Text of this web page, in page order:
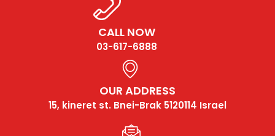
CALL NOW
03-617-6888
OUR ADDRESS
15, kineret st. Bnei-Brak 5120114 Israel